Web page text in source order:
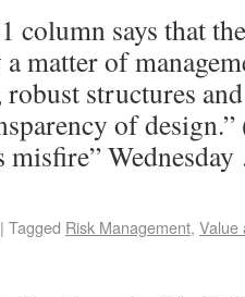
column says that
matter of
structures
of design.”
misfire”
| Tagged Risk Management, Value